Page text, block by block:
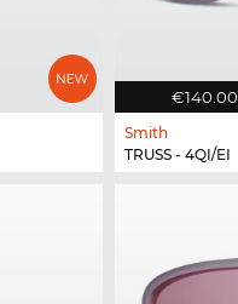
€140.00
Smith
TRUSS - 4QI/EI